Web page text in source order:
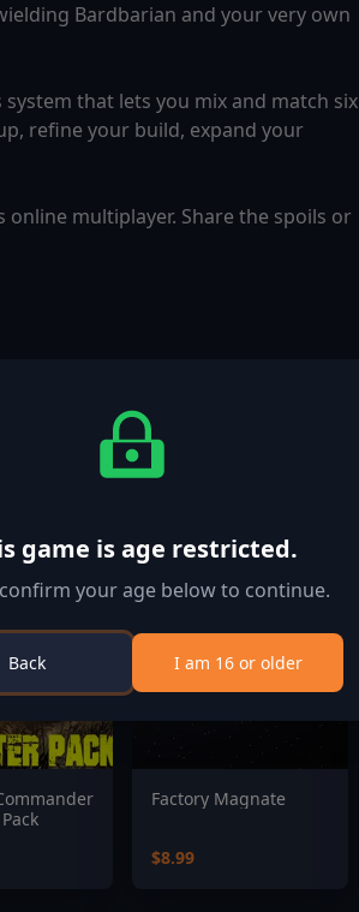
Bardbarian and your very own
that lets you mix and match six
refine your build, expand your
multiplayer. Share the spoils or
Factory Magnate
$8.99
game is age restricted.
your age below to continue.
Back I am 16 or older